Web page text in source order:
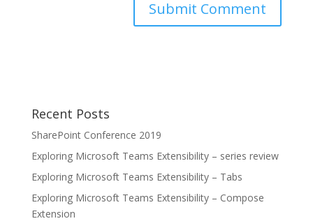
Recent Posts
SharePoint Conference 2019
Exploring Microsoft Teams Extensibility – series review
Exploring Microsoft Teams Extensibility – Tabs
Exploring Microsoft Teams Extensibility – Compose
Extension